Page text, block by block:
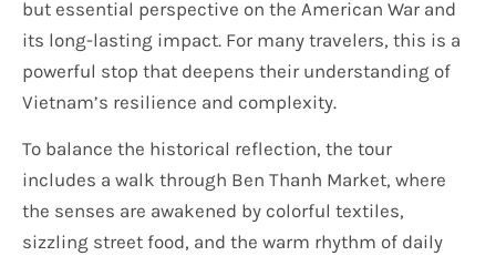
but essential perspective on the American War and
its long-lasting impact. For many travelers, this is a
powerful stop that deepens their understanding of
Vietnam’s resilience and complexity.
To balance the historical reflection, the tour
includes a walk through Ben Thanh Market, where
the senses are awakened by colorful textiles,
sizzling street food, and the warm rhythm of daily